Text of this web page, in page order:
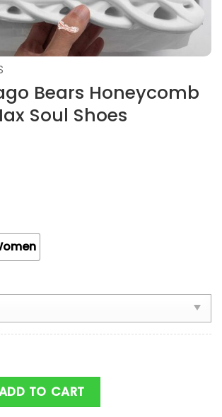
Bears Honeycomb
Soul Shoes
Honeycomb Pattern Max Soul
TO CART